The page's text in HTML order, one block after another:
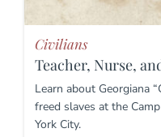
Civilians
Teacher, Nurse,
Learn about Georgiana
freed slaves at the
York City.